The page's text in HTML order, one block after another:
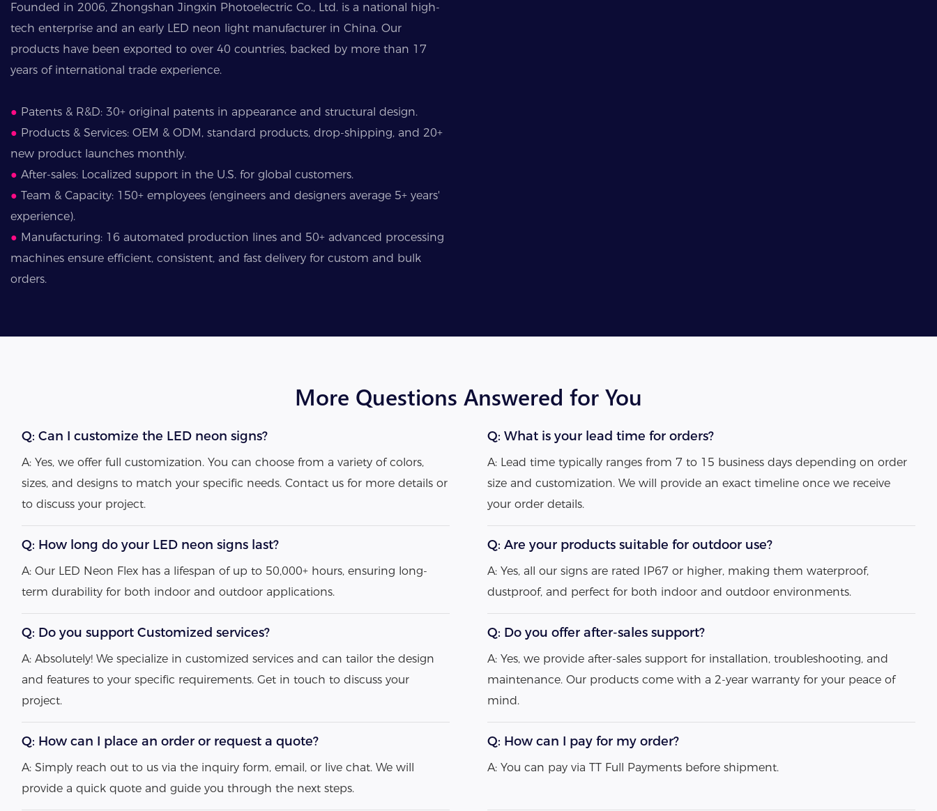
Founded in 2006, Zhongshan Jingxin Photoelectric Co., Ltd. is a national high-
tech enterprise and an early LED neon light manufacturer in China. Our
products have been exported to over 40 countries, backed by more than 17
years of international trade experience.
● Patents & R&D: 30+ original patents in appearance and structural design.
● Products & Services: OEM & ODM, standard products, drop-shipping, and 20+
new product launches monthly.
● After-sales: Localized support in the U.S. for global customers.
● Team & Capacity: 150+ employees (engineers and designers average 5+ years'
experience).
● Manufacturing: 16 automated production lines and 50+ advanced processing
machines ensure efficient, consistent, and fast delivery for custom and bulk
orders.
More Questions Answered for You
Q: Can I customize the LED neon signs?
A: Yes, we offer full customization. You can choose from a variety of colors,
sizes, and designs to match your specific needs. Contact us for more details or
to discuss your project.
Q: What is your lead time for orders?
A: Lead time typically ranges from 7 to 15 business days depending on order
size and customization. We will provide an exact timeline once we receive
your order details.
Q: How long do your LED neon signs last?
A: Our LED Neon Flex has a lifespan of up to 50,000+ hours, ensuring long-
term durability for both indoor and outdoor applications.
Q: Are your products suitable for outdoor use?
A: Yes, all our signs are rated IP67 or higher, making them waterproof,
dustproof, and perfect for both indoor and outdoor environments.
Q: Do you support Customized services?
A: Absolutely! We specialize in customized services and can tailor the design
and features to your specific requirements. Get in touch to discuss your
project.
Q: Do you offer after-sales support?
A: Yes, we provide after-sales support for installation, troubleshooting, and
maintenance. Our products come with a 2-year warranty for your peace of
mind.
Q: How can I place an order or request a quote?
A: Simply reach out to us via the inquiry form, email, or live chat. We will
provide a quick quote and guide you through the next steps.
Q: How can I pay for my order?
A: You can pay via TT Full Payments before shipment.